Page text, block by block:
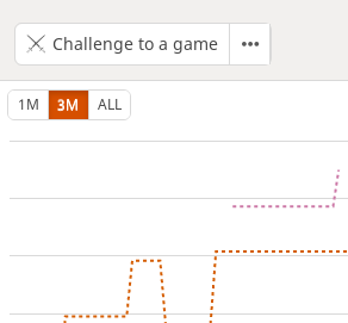
Challenge to a game
1M 3M ALL